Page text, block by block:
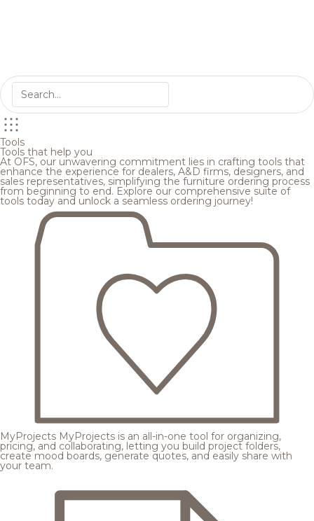
Tools
Tools that help you
At OFS, our unwavering commitment lies in crafting tools that
enhance the experience for dealers, A&D firms, designers, and
sales representatives, simplifying the furniture ordering process
from beginning to end. Explore our comprehensive suite of
tools today and unlock a seamless ordering journey!
MyProjects MyProjects is an all-in-one tool for organizing,
pricing, and collaborating, letting you build project folders,
create mood boards, generate quotes, and easily share with
your team.